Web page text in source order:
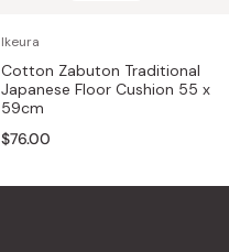
Ikeura
Cotton Zabuton Traditional
Japanese Floor Cushion 55 x
59cm
$76.00